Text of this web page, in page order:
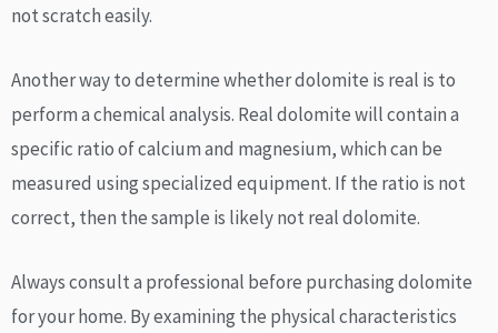
not scratch easily.
Another way to determine whether dolomite is real is to
perform a chemical analysis. Real dolomite will contain a
specific ratio of calcium and magnesium, which can be
measured using specialized equipment. If the ratio is not
correct, then the sample is likely not real dolomite.
Always consult a professional before purchasing dolomite
for your home. By examining the physical characteristics